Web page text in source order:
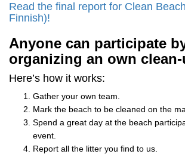
Read the final report for Clean
Finnish)!
Anyone can participate
organizing an own
Here’s how it works:
Gather your own team.
Mark the beach to be cleaned on the
Spend a great day at the beach
event.
Report all the litter you find to us.